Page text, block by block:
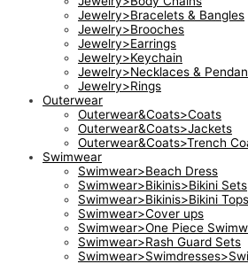
Jewelry>Bracelets & Bangles
Jewelry>Brooches
Jewelry>Earrings
Jewelry>Keychain
Jewelry>Necklaces &
Jewelry>Rings
Outerwear
Outerwear&Coats>Coats
Outerwear&Coats>Jackets
Outerwear&Coats>Trench
Swimwear
Swimwear>Beach Dress
Swimwear>Bikinis>Bikini Sets
Swimwear>Bikinis>Bikini Tops
Swimwear>Cover ups
Swimwear>One Piece
Swimwear>Rash Guard Sets